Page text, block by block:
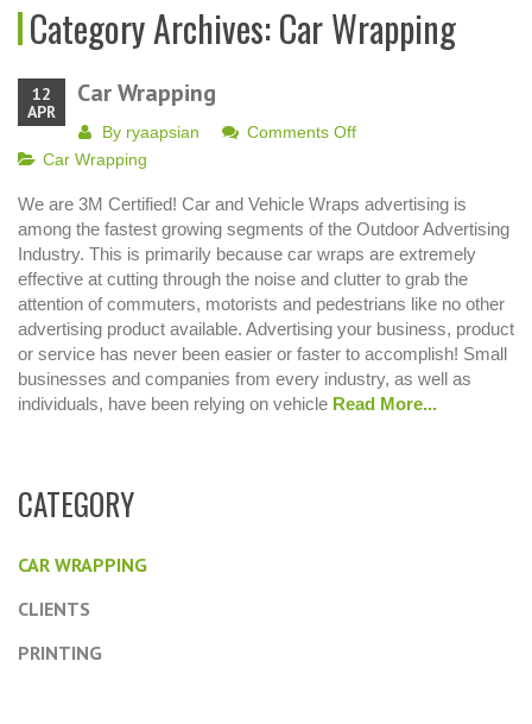
Category Archives:Car Wrapping
12
APR
Car Wrapping
By ryaapsian Comments Offon
Car Wrapping
We are 3M Certified! Car and Vehicle Wraps advertising is
among the fastest growing segments of the Outdoor Advertising
Industry. This is primarily because car wraps are extremely
effective at cutting through the noise and clutter to grab the
attention of commuters, motorists and pedestrians like no other
advertising product available. Advertising your business, product
or service has never been easier or faster to accomplish! Small
businesses and companies from every industry, as well as
individuals, have been relying on vehicle Read More...
CATEGORY
CAR WRAPPING
CLIENTS
PRINTING